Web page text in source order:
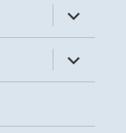
expand
child
menu
expand
child
menu